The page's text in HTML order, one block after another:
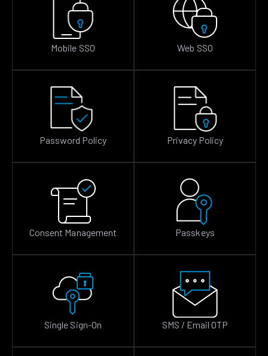
Mobile SSO Web SSO
Password Policy Privacy Policy
Consent Management Passkeys
Single Sign-On SMS / Email OTP